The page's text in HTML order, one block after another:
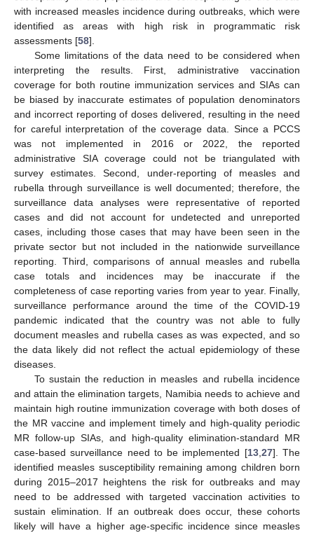
with increased measles incidence during outbreaks, which were
identified as areas with high risk in programmatic risk
assessments [58].
Some limitations of the data need to be considered when
interpreting the results. First, administrative vaccination
coverage for both routine immunization services and SIAs can
be biased by inaccurate estimates of population denominators
and incorrect reporting of doses delivered, resulting in the need
for careful interpretation of the coverage data. Since a PCCS
was not implemented in 2016 or 2022, the reported
administrative SIA coverage could not be triangulated with
survey estimates. Second, under-reporting of measles and
rubella through surveillance is well documented; therefore, the
surveillance data analyses were representative of reported
cases and did not account for undetected and unreported
cases, including those cases that may have been seen in the
private sector but not included in the nationwide surveillance
reporting. Third, comparisons of annual measles and rubella
case totals and incidences may be inaccurate if the
completeness of case reporting varies from year to year. Finally,
surveillance performance around the time of the COVID-19
pandemic indicated that the country was not able to fully
document measles and rubella cases as was expected, and so
the data likely did not reflect the actual epidemiology of these
diseases.
To sustain the reduction in measles and rubella incidence
and attain the elimination targets, Namibia needs to achieve and
maintain high routine immunization coverage with both doses of
the MR vaccine and implement timely and high-quality periodic
MR follow-up SIAs, and high-quality elimination-standard MR
case-based surveillance need to be implemented [13, 27]. The
identified measles susceptibility remaining among children born
during 2015–2017 heightens the risk for outbreaks and may
need to be addressed with targeted vaccination activities to
sustain elimination. If an outbreak does occur, these cohorts
likely will have a higher age-specific incidence since measles